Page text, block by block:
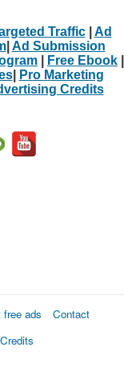
Traffic| Ad
| Ad Submission
Free Ebook
|
Pro Marketing
Credits
free ads
Contact